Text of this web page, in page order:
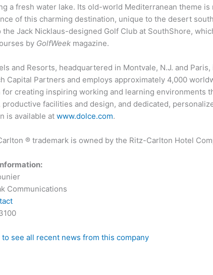
a fresh water lake. Its old-world Mediterranean theme
of this charming destination, unique to the desert
the Jack Nicklaus-designed Golf Club at SouthShore,
by GolfWeek magazine.
and Resorts, headquartered in Montvale, N.J. and
Capital Partners and employs approximately 4,000
for creating inspiring working and learning environments
productive facilities and design, and dedicated,
is available atwww.dolce.com.
® trademark is owned by the Ritz-Carlton Hotel
Communications
see all recent news from this company